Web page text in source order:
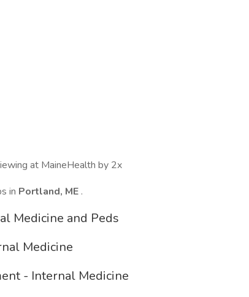
at MaineHealth by 2x
in Portland, ME .
Medicine and Peds
Medicine
- Internal Medicine